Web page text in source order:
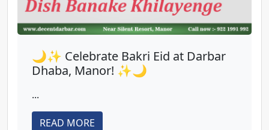
🌙✨ Celebrate Bakri Eid at Darbar
Dhaba, Manor! ✨🌙
...
READ MORE